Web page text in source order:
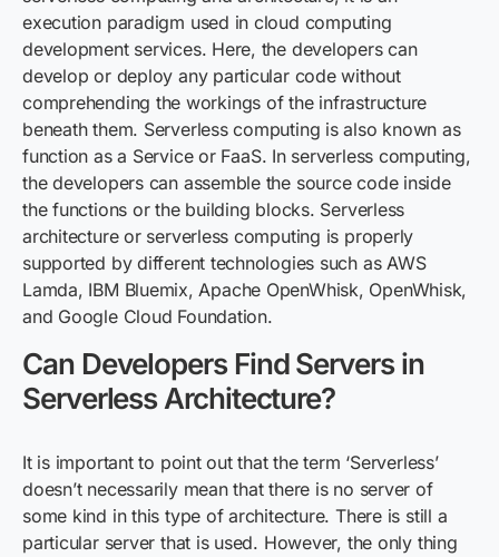
execution paradigm used in cloud computing
development services. Here, the developerscan
develop or deploy any particular code without
comprehending the workings of the infrastructure
beneath them. Serverless computing is also known as
function as a Service or FaaS. In serverless computing,
the developers can assemble the source code inside
the functions or the building blocks. Serverless
architecture or serverless computing is properly
supported by different technologies such as AWS
Lamda, IBM Bluemix, Apache OpenWhisk, OpenWhisk,
and Google Cloud Foundation.
Can Developers Find Servers in
Serverless Architecture?
It is important to point out that the term ‘Serverless’
doesn’t necessarily mean that there is no server of
some kind in this type of architecture. There is still a
particular server that is used. However, the only thing